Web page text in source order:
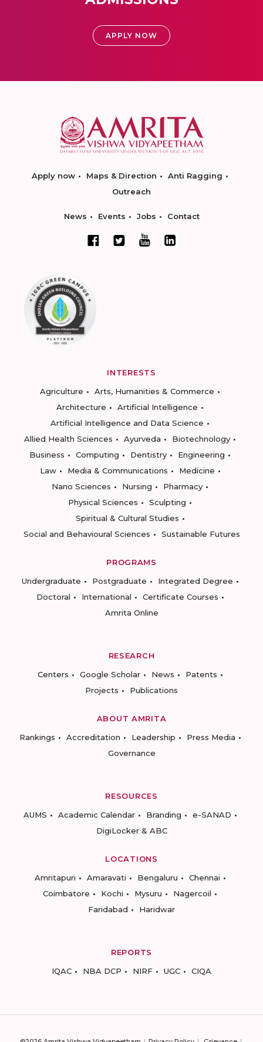
APPLY NOW
Apply now Maps & Direction
Anti Ragging
Outreach
News Events Jobs Contact
INTERESTS
Agriculture
Arts, Humanities & Commerce
Architecture
Artificial Intelligence
Artificial Intelligence and Data Science
Allied Health Sciences
Ayurveda
Biotechnology
Business
Computing Dentistry
Engineering
Law
Media & Communications
Medicine
Nano Sciences
Nursing
Pharmacy
Physical Sciences
Sculpting
Spiritual & Cultural Studies
Social and Behavioural Sciences
Sustainable Futures
PROGRAMS
Undergraduate
Postgraduate
Integrated Degree
Doctoral
International
Certificate Courses
Amrita Online
RESEARCH
Centers
Google Scholar News
Patents
Projects
Publications
ABOUT AMRITA
Rankings
Accreditation Leadership
Press Media
Governance
RESOURCES
AUMS
Academic Calendar Branding
e-SANAD
DigiLocker & ABC
LOCATIONS
Amritapuri
Amaravati Bengaluru
Chennai
Coimbatore
Kochi Mysuru
Nagercoil
Faridabad
Haridwar
REPORTS
IQAC
NBA DCP NIRF UGC CIQA